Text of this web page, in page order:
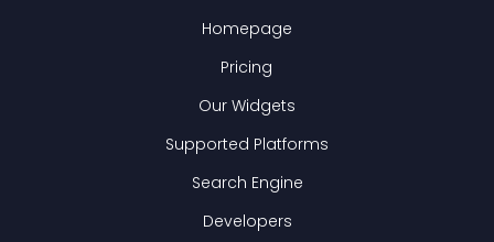
Homepage
Pricing
Our Widgets
Supported Platforms
Search Engine
Developers